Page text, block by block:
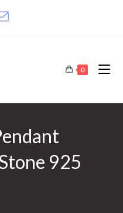
0
925